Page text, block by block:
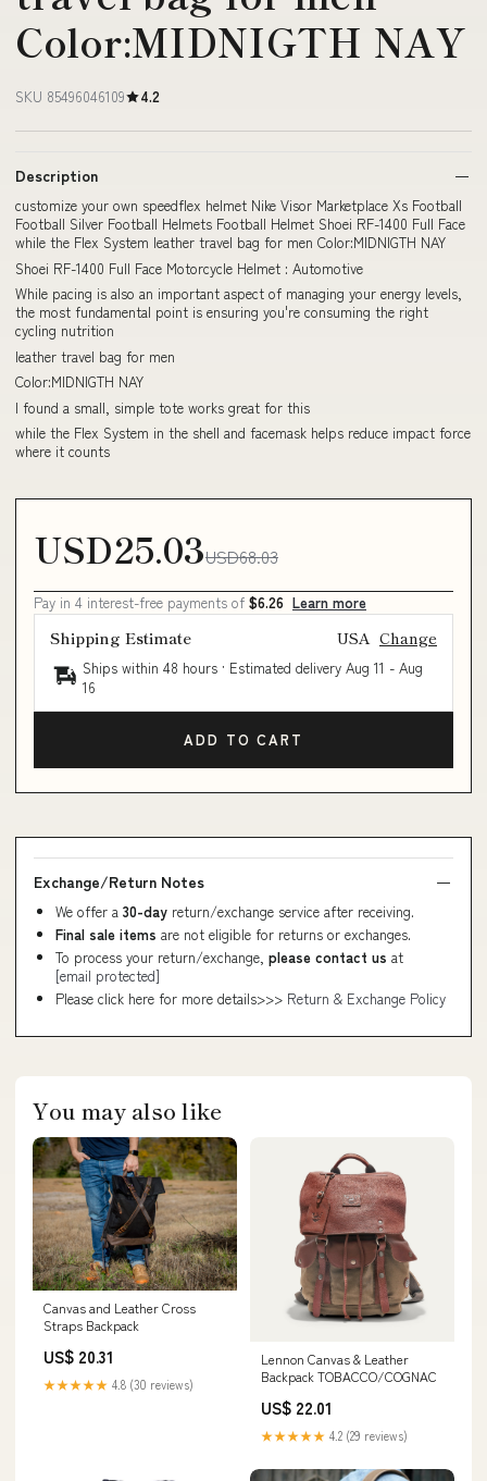
Color:MIDNIGTH NAY
SKU 85496046109 4.2
Description
customize your own speedflex helmet Nike Visor Marketplace Xs Football
Football Silver Football Helmets Football Helmet Shoei RF-1400 Full Face
while the Flex System leather travel bag for men Color:MIDNIGTH NAY
Shoei RF-1400 Full Face Motorcycle Helmet : Automotive
While pacing is also an important aspect of managing your energy levels,
the most fundamental point is ensuring you're consuming the right
cycling nutrition
leather travel bag for men
Color:MIDNIGTH NAY
I found a small, simple tote works great for this
while the Flex System in the shell and facemask helps reduce impact force
where it counts
USD25.03USD68.03
Pay in 4 interest-free payments of $6.26 Learn more
Shipping Estimate USA Change
Ships within 48 hours · Estimated delivery Aug 11 - Aug
16
ADD TO CART
Exchange/Return Notes
We offer a 30-day return/exchange service after receiving.
Final sale items are not eligible for returns or exchanges.
To process your return/exchange, please contact us at
[email protected]
Please click here for more details>>> Return & Exchange Policy
You may also like
Canvas and Leather Cross
Straps Backpack
US$ 20.31
★★★★★ 4.8 (30 reviews)
Lennon Canvas & Leather
Backpack TOBACCO/COGNAC
US$ 22.01
★★★★★ 4.2 (29 reviews)